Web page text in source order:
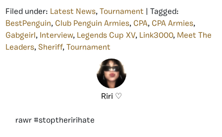
Filed under: Latest News, Tournament | Tagged:
BestPenguin, Club Penguin Armies, CPA, CPA Armies,
Gabgeirl , Interview, Legends Cup XV, Link3000, Meet The
Leaders, Sheriff, Tournament
Riri ♡
rawr #stoptheririhate